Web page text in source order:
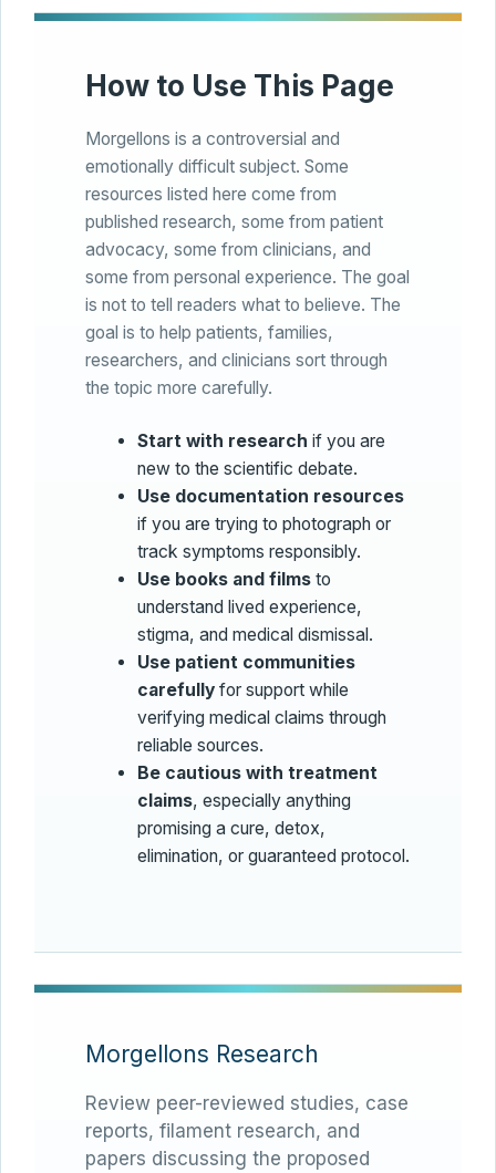
How to Use This Page
Morgellons is a controversial and
emotionally difficult subject. Some
resources listed here come from
published research, some from patient
advocacy, some from clinicians, and
some from personal experience. The goal
is not to tell readers what to believe. The
goal is to help patients, families,
researchers, and clinicians sort through
the topic more carefully.
Start with research if you are
new to the scientific debate.
Use documentation resources
if you are trying to photograph or
track symptoms responsibly.
Use books and films to
understand lived experience,
stigma, and medical dismissal.
Use patient communities
carefully for support while
verifying medical claims through
reliable sources.
Be cautious with treatment
claims, especially anything
promising a cure, detox,
elimination, or guaranteed protocol.
Morgellons Research
Review peer-reviewed studies, case
reports, filament research, and
papers discussing the proposed